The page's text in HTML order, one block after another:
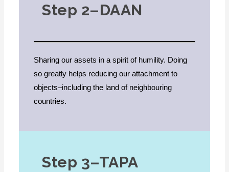
Step 2–DAAN
Sharing our assets in a spirit of humility. Doing
so greatly helps reducing our attachment to
objects–including the land of neighbouring
countries.
Step 3–TAPA